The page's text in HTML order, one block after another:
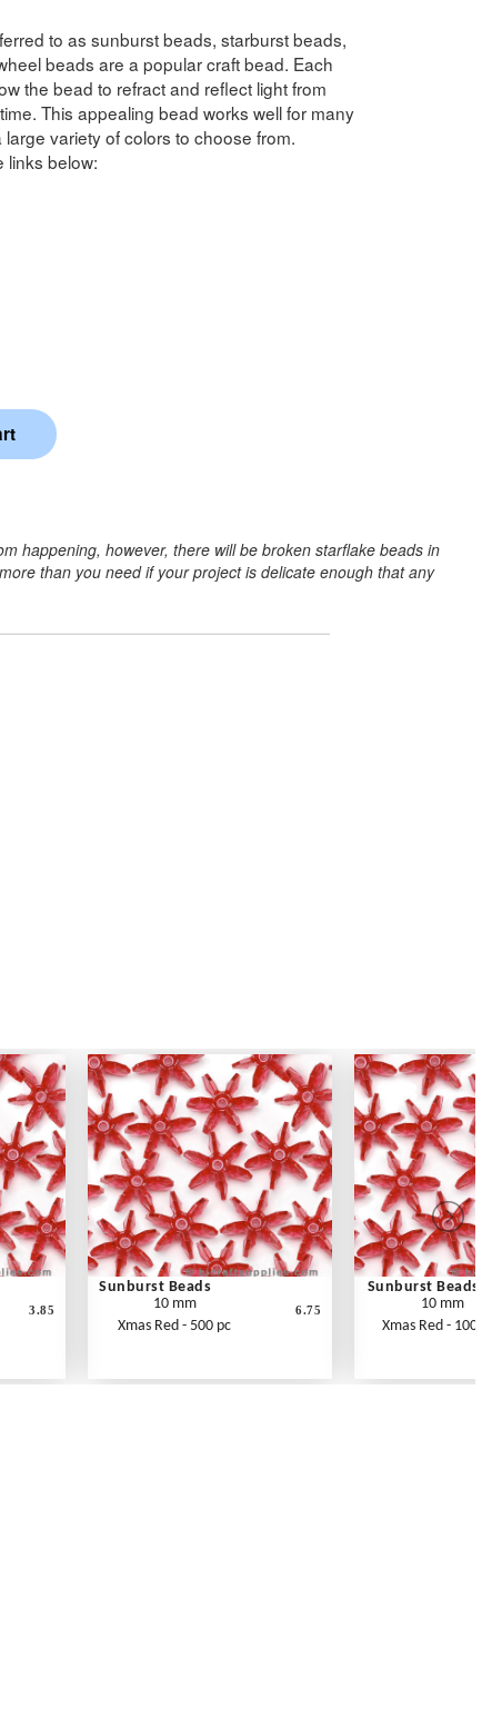
to as sunburst beads, starburst beads,
beads are a popular craft bead. Each
the bead to refract and reflect light from
This appealing bead works well for many
variety of colors to choose from.
links below:
happening, however, there will be broken starflake beads in
than you need if your project is delicate enough that any
3.85
Sunburst Beads
10 mm
Xmas Red - 500 pc
6.75
Sunburst Beads
10 mm
Xmas Red - 1000